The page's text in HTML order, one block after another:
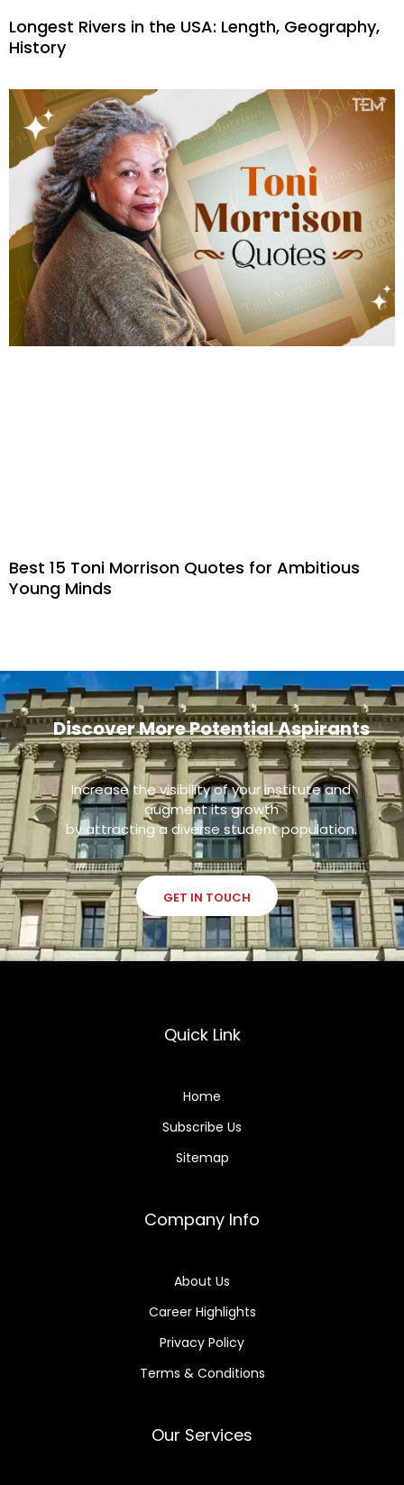
Longest Rivers in the USA: Length, Geography,
History
Best 15 Toni Morrison Quotes for Ambitious
Young Minds
Discover More Potential Aspirants
Increase the visibility of your institute and
augment its growth
by attracting a diverse student population.
GET IN TOUCH
Quick Link
Home
Subscribe Us
Sitemap
Company Info
About Us
Career Highlights
Privacy Policy
Terms & Conditions
Our Services